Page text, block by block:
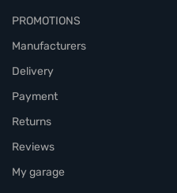
PROMOTIONS
Manufacturers
Delivery
Payment
Returns
Reviews
My garage